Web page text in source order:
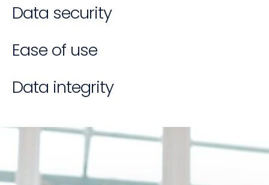
Data security
Ease of use
Data integrity